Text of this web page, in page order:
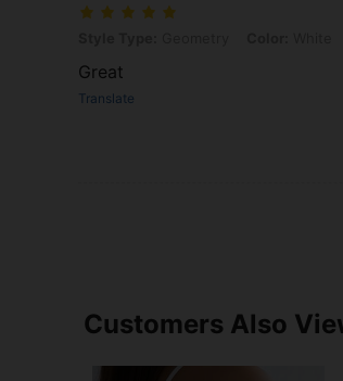
Great
Translate
Customers Also